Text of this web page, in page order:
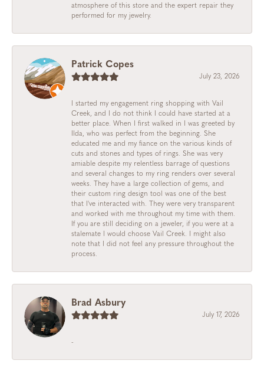
atmosphere of this store and the expert repair they
performed for my jewelry.
Patrick Copes
July 23, 2026
I started my engagement ring shopping with Vail
Creek, and I do not think I could have started at a
better place. When I first walked in I was greeted by
Ilda, who was perfect from the beginning. She
educated me and my fiance on the various kinds of
cuts and stones and types of rings. She was very
amiable despite my relentless barrage of questions
and several changes to my ring renders over several
weeks. They have a large collection of gems, and
their custom ring design tool was one of the best
that I've interacted with. They were very transparent
and worked with me throughout my time with them.
If you are still deciding on a jeweler, if you were at a
stalemate I would choose Vail Creek. I might also
note that I did not feel any pressure throughout the
process.
Brad Asbury
July 17, 2026
-